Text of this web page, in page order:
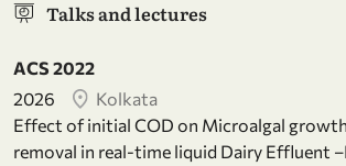
Talks and lectures
ACS 2022
2026
Kolkata
Effect of initial COD on Microalgal
removal in real-time liquid Dairy Effluent